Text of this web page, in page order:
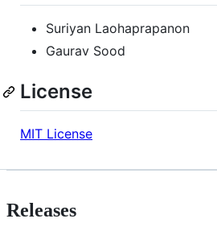
Suriyan Laohaprapanon
Gaurav Sood
License
MIT License
Releases